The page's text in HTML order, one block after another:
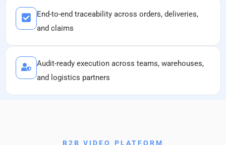
End-to-end traceability across orders, deliveries,
and claims
Audit-ready execution across teams, warehouses,
and logistics partners
B2B VIDEO PLATFORM